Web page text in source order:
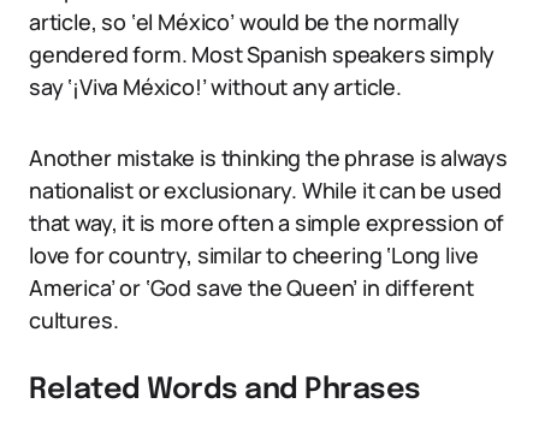
article, so ‘el México’ would be the normally
gendered form. Most Spanish speakers simply
say ‘¡Viva México!’ without any article.
Another mistake is thinking the phrase is always
nationalist or exclusionary. While it can be used
that way, it is more often a simple expression of
love for country, similar to cheering ‘Long live
America’ or ‘God save the Queen’ in different
cultures.
Related Words and Phrases